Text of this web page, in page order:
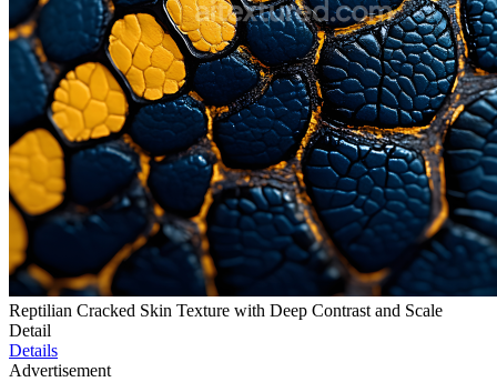
Reptilian Cracked Skin Texture with Deep Contrast and Scale
Detail
Details
Advertisement